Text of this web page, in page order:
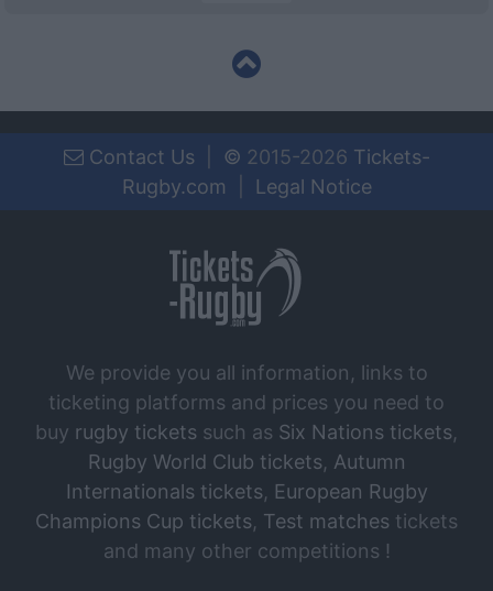
Contact Us © 2015-2026 Tickets-
Rugby.com
Legal Notice
We provide you all information, links to
ticketing platforms and prices you need to
buy rugby tickets such as Six Nations tickets,
Rugby World Club tickets, Autumn
Internationals tickets, European Rugby
Champions Cup tickets, Test matches tickets
and many other competitions !